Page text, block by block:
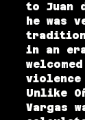
to Juan
he was
in an
Unlike
Vargas